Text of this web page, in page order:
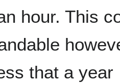
hour. This
that a year